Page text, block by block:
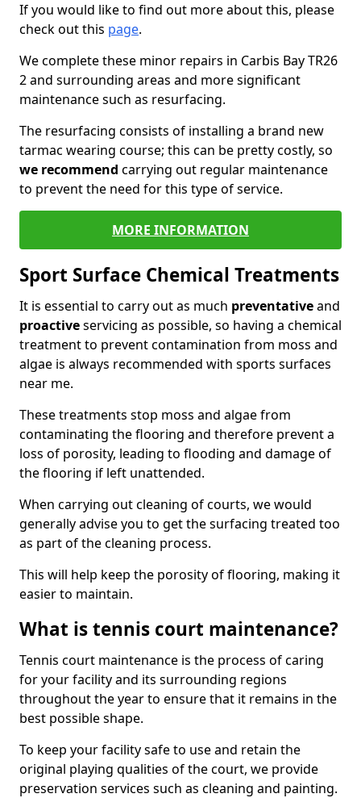
If you would like to find out more about this, please
check out this page.
We complete these minor repairs in Carbis Bay TR26
2 and surrounding areas and more significant
maintenance such as resurfacing.
The resurfacing consists of installing a brand new
tarmac wearing course; this can be pretty costly, so
we recommend carrying out regular maintenance
to prevent the need for this type of service.
MORE INFORMATION
Sport Surface Chemical Treatments
It is essential to carry out as much preventativeand
proactiveservicing as possible, so having a chemical
treatment to prevent contamination from moss and
algae is always recommended with sports surfaces
near me.
These treatments stop moss and algae from
contaminating the flooring and therefore prevent a
loss of porosity, leading to flooding and damage of
the flooring if left unattended.
When carrying out cleaning of courts, we would
generally advise you to get the surfacing treated too
as part of the cleaning process.
This will help keep the porosity of flooring, making it
easier to maintain.
What is tennis court maintenance?
Tennis court maintenance is the process of caring
for your facility and its surrounding regions
throughout the year to ensure that it remains in the
best possible shape.
To keep your facility safe to use and retain the
original playing qualities of the court, we provide
preservation services such as cleaning and painting.